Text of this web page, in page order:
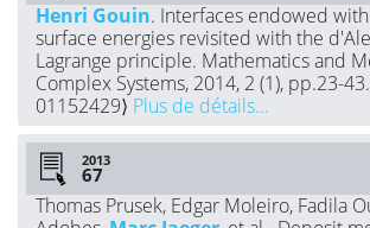
Henri Gouin. Interfaces endowed
surface energies revisited with the
Lagrange principle. Mathematics and
Complex Systems, 2014, 2 (1), pp.23-
01152429⟩ Plus de détails...
2013
Thomas Prusek, Edgar Moleiro, Fadila